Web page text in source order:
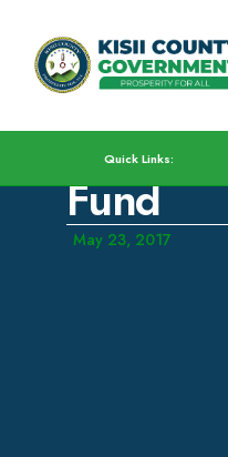
Quick Links:
Fund
May 23, 2017